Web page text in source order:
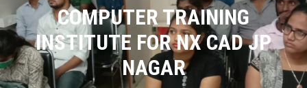
COURSES
GALLERY
FRANCHISE
COMPUTER TRAINING
INSTITUTE FOR NX CAD JP
NAGAR